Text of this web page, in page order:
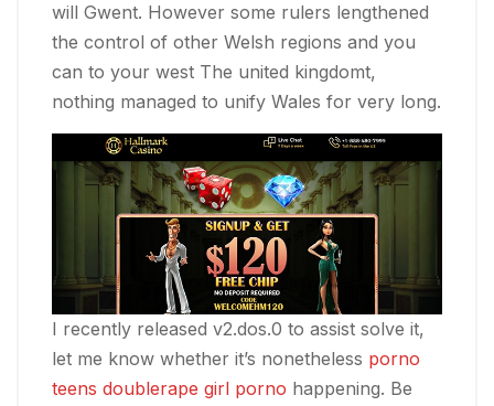
will Gwent. However some rulers lengthened
the control of other Welsh regions and you
can to your west The united kingdomt,
nothing managed to unify Wales for very long.
I recently released v2.dos.0 to assist solve it,
let me know whether it’s nonetheless porno
teens doublerape girl porno happening. Be